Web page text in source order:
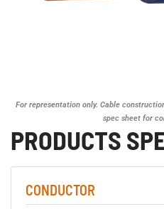
For representation only. Cable
spec sheet for
PRODUCTS
CONDUCTOR